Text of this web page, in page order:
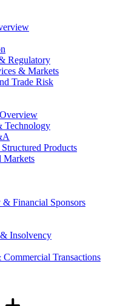
Regulatory
& Markets
Trade Risk
Technology
Products
Markets
Financial Sponsors
Insolvency
Transactions